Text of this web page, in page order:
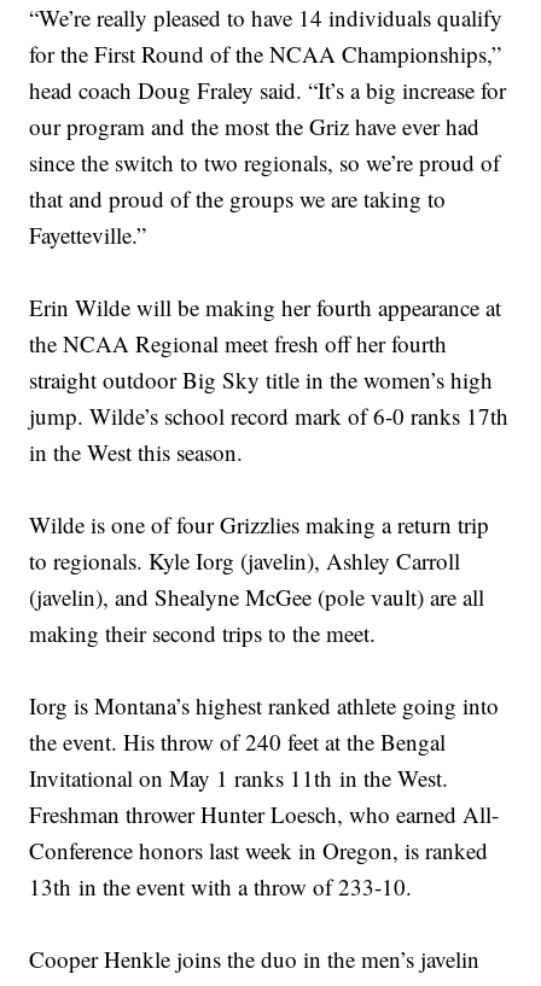
“We’re really pleased to have 14 individuals qualify
for the First Round of the NCAA Championships,”
head coach Doug Fraley said. “It’s a big increase for
our program and the most the Griz have ever had
since the switch to two regionals, so we’re proud of
that and proud of the groups we are taking to
Fayetteville.”
Erin Wilde will be making her fourth appearance at
the NCAA Regional meet fresh off her fourth
straight outdoor Big Sky title in the women’s high
jump. Wilde’s school record mark of 6-0 ranks 17th
in the West this season.
Wilde is one of four Grizzlies making a return trip
to regionals. Kyle Iorg (javelin), Ashley Carroll
(javelin), and Shealyne McGee (pole vault) are all
making their second trips to the meet.
Iorg is Montana’s highest ranked athlete going into
the event. His throw of 240 feet at the Bengal
Invitational on May 1 ranks 11th in the West.
Freshman thrower Hunter Loesch, who earned All-
Conference honors last week in Oregon, is ranked
13th in the event with a throw of 233-10.
Cooper Henkle joins the duo in the men’s javelin